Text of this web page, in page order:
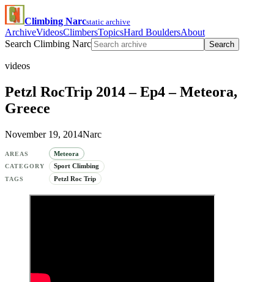
Climbing Narcstatic archive
ArchiveVideosClimbersTopicsHard BouldersAbout
Search Climbing Narc
Search
videos
Petzl RocTrip 2014 – Ep4 – Meteora,
Greece
November 19, 2014Narc
AREAS Meteora
CATEGORY Sport Climbing
TAGS Petzl Roc Trip